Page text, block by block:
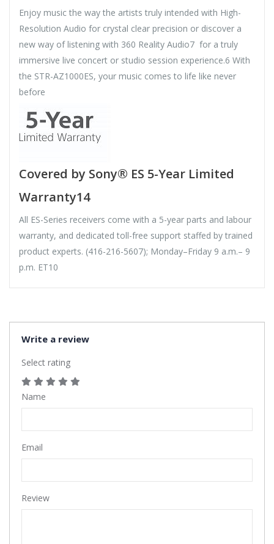
Enjoy music the way the artists truly intended with High-
Resolution Audio for crystal clear precision or discover a
new way of listening with 360 Reality Audio7 for a truly
immersive live concert or studio session experience.6 With
the STR-AZ1000ES, your music comes to life like never
before
Covered by Sony® ES 5-Year Limited
Warranty14
All ES-Series receivers come with a 5-year parts and labour
warranty, and dedicated toll-free support staffed by trained
product experts. (416-216-5607); Monday–Friday 9 a.m.– 9
p.m. ET10
Write a review
Select rating
Name
Email
Review